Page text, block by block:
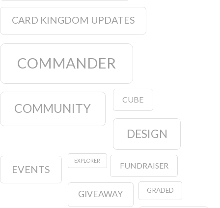
CARD KINGDOM UPDATES
COMMANDER
COMMUNITY
CUBE
DESIGN
EVENTS
EXPLORER
FUNDRAISER
GIVEAWAY GRADED